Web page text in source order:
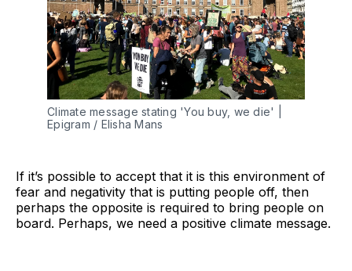
Climate message stating 'You buy, we die' |
Epigram / Elisha Mans
If it’s possible to accept that it is this environment of
fear and negativity that is putting people off, then
perhaps the opposite is required to bring people on
board. Perhaps, we need a positive climate message.